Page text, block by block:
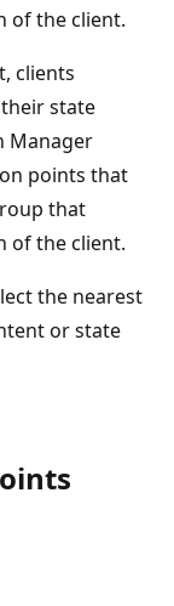
of the client.
clients
state
Manager
points that
that
of the client.
the nearest
or state